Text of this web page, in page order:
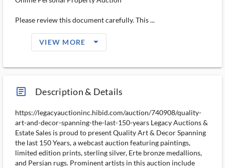
Please review this document carefully. This ...
VIEW MORE arrow_drop_down_filled_ms
article_ms Description & Details
https://legacyauctioninc.hibid.com/auction/740908/quality-
art-and-decor-spanning-the-last-150-years Legacy Auctions &
Estate Sales is proud to present Quality Art & Decor Spanning
the last 150 Years, a webcast auction featuring paintings,
limited edition prints, sterling silver, Erte bronze medallions,
and Persian rugs. Prominent artists in this auction include